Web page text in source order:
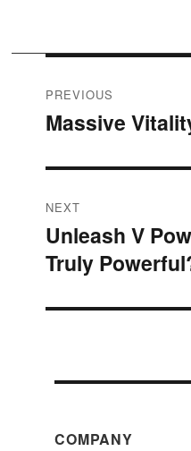
Post
navigation
PREVIOUS
Previous
Massive
NEXT
Next
post:
Unleash V
Truly
COMPANY